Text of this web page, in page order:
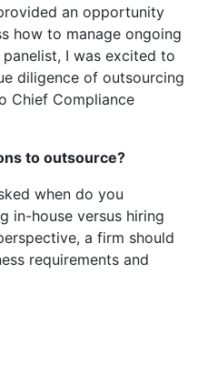
an opportunity
how to manage ongoing
I was excited to
diligence of outsourcing
Chief Compliance
to outsource?
when do you
in-house versus hiring
a firm should
requirements and